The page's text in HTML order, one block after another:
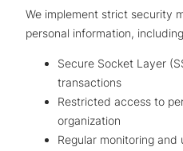
We implement strict security
personal information,
Secure Socket Layer
transactions
Restricted access to
organization
Regular monitoring